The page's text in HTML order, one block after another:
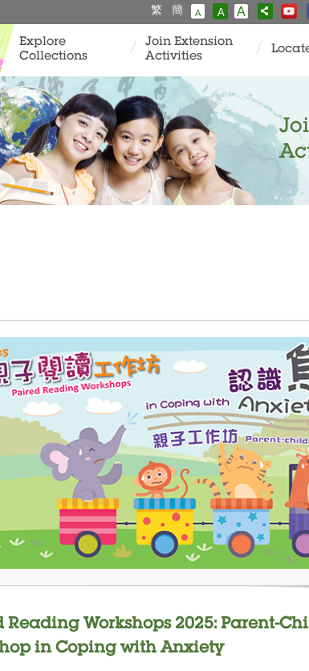
繁 簡 A A A
Explore
Collections
Join Extension
Activities
Reading Workshops 2025: Parent-
in Coping with Anxiety